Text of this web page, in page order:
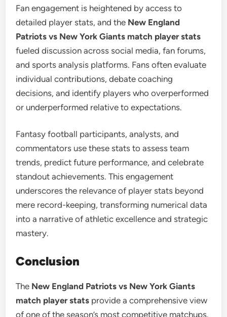
Fan engagement is heightened by access to
detailed player stats, and the New England
Patriots vs New York Giants match player stats
fueled discussion across social media, fan forums,
and sports analysis platforms. Fans often evaluate
individual contributions, debate coaching
decisions, and identify players who overperformed
or underperformed relative to expectations.
Fantasy football participants, analysts, and
commentators use these stats to assess team
trends, predict future performance, and celebrate
standout achievements. This engagement
underscores the relevance of player stats beyond
mere record-keeping, transforming numerical data
into a narrative of athletic excellence and strategic
mastery.
Conclusion
The New England Patriots vs New York Giants
match player stats provide a comprehensive view
of one of the season’s most competitive matchups.